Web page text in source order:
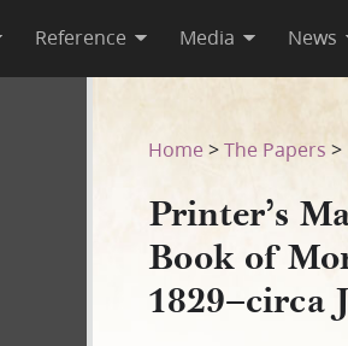
Reference Media News
August
Home >The Papers >
Printer’s
Book of
1829–circa